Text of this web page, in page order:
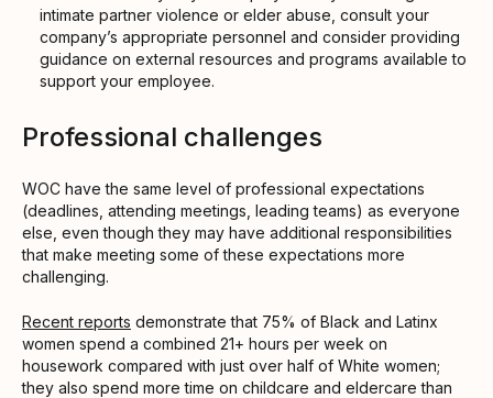
intimate partner violence or elder abuse, consult your
company’s appropriate personnel and consider providing
guidance on external resources and programs available to
support your employee.
Professional challenges
WOC have the same level of professional expectations
(deadlines, attending meetings, leading teams) as everyone
else, even though they may have additional responsibilities
that make meeting some of these expectations more
challenging.
Recent reports demonstrate that 75% of Black and Latinx
women spend a combined 21+ hours per week on
housework compared with just over half of White women;
they also spend more time on childcare and eldercare than